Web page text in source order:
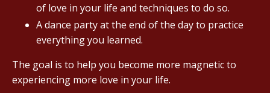
of love in your life and techniques to do so.
A dance party at the end of the day to practice
everything you learned.
The goal is to help you become more magnetic to
experiencing more love in your life.